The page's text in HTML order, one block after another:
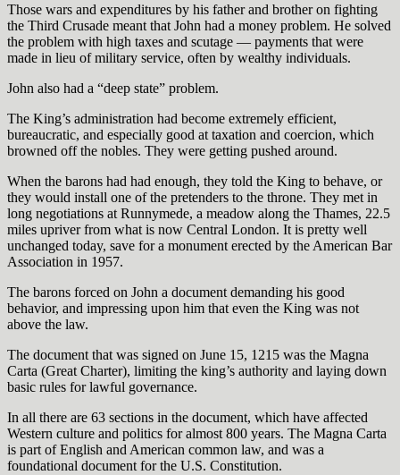
Those wars and expenditures by his father and brother on fighting
the Third Crusade meant that John had a money problem. He solved
the problem with high taxes and scutage — payments that were
made in lieu of military service, often by wealthy individuals.
John also had a “deep state” problem.
The King’s administration had become extremely efficient,
bureaucratic, and especially good at taxation and coercion, which
browned off the nobles. They were getting pushed around.
When the barons had had enough, they told the King to behave, or
they would install one of the pretenders to the throne. They met in
long negotiations at Runnymede, a meadow along the Thames, 22.5
miles upriver from what is now Central London. It is pretty well
unchanged today, save for a monument erected by the American Bar
Association in 1957.
The barons forced on John a document demanding his good
behavior, and impressing upon him that even the King was not
above the law.
The document that was signed on June 15, 1215 was the Magna
Carta (Great Charter), limiting the king’s authority and laying down
basic rules for lawful governance.
In all there are 63 sections in the document, which have affected
Western culture and politics for almost 800 years. The Magna Carta
is part of English and American common law, and was a
foundational document for the U.S. Constitution.